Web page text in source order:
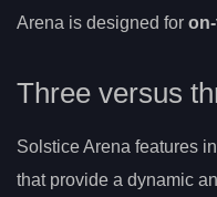
Arena is designed for
Three versus
Solstice Arena features
that provide a dynamic